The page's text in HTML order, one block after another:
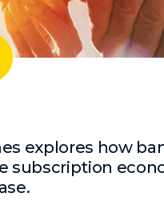
explores how
subscription